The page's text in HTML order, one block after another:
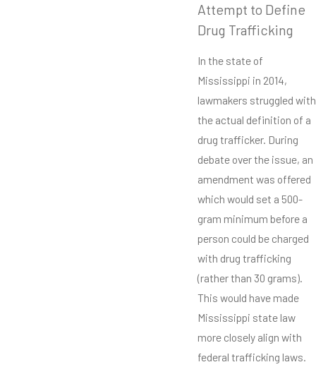
Attempt to Define
Drug Trafficking
In the state of
Mississippi in 2014,
lawmakers struggled with
the actual definition of a
drug trafficker. During
debate over the issue, an
amendment was offered
which would set a 500-
gram minimum before a
person could be charged
with drug trafficking
(rather than 30 grams).
This would have made
Mississippi state law
more closely align with
federal trafficking laws.